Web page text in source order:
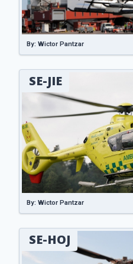
By: Wictor Pantzar
SE-JIE
By: Wictor Pantzar
SE-HOJ